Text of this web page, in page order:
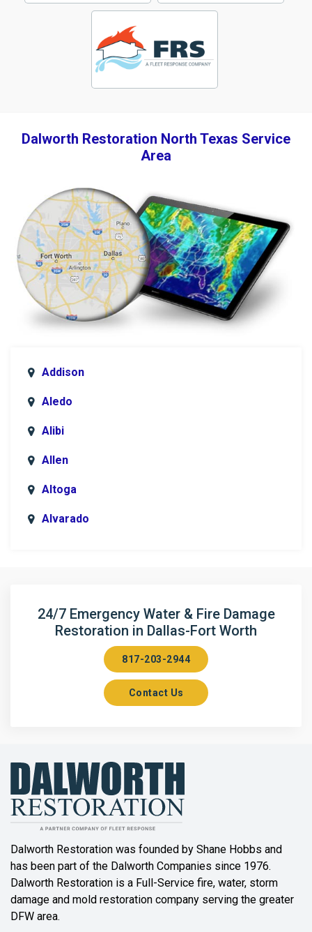
Dalworth Restoration North Texas Service
Area
Addison
Aledo
Alibi
Allen
Altoga
Alvarado
Arlington
Aubrey
Balch Springs
Bartonville
Bedford
Benbrook
24/7 Emergency Water & Fire Damage
Restoration in Dallas-Fort Worth
817-203-2944
Contact Us
Dalworth Restoration was founded by Shane Hobbs and
has been part of the Dalworth Companies since 1976.
Dalworth Restoration is a Full-Service fire, water, storm
damage and mold restoration company serving the greater
DFW area.